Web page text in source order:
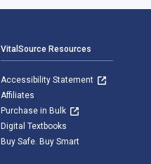
VitalSource Resources
Accessibility Statement
Affiliates
Purchase in Bulk
Digital Textbooks
Buy Safe. Buy Smart